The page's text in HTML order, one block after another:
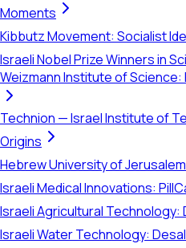
Moments
Kibbutz Movement: Socialist
Israeli Nobel Prize Winners in
Weizmann Institute of
Technion — Israel Institute of
Origins
Hebrew University of
Israeli Medical Innovations:
Israeli Agricultural Technology:
Israeli Water Technology: